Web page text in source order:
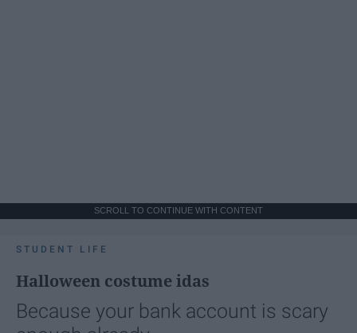
SCROLL TO CONTINUE WITH CONTENT
STUDENT LIFE
Halloween costume idas
Because your bank account is scary